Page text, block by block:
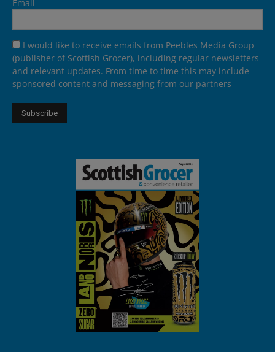
Email
I would like to receive emails from Peebles Media Group
(publisher of Scottish Grocer), including regular newsletters
and relevant updates. From time to time this may include
sponsored content and messaging from our partners